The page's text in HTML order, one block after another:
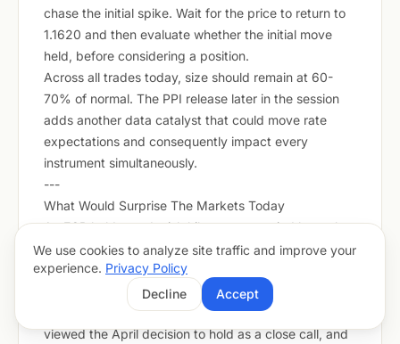
chase the initial spike. Wait for the price to return to
1.1620 and then evaluate whether the initial move
held, before considering a position.
Across all trades today, size should remain at 60-
70% of normal. The PPI release later in the session
adds another data catalyst that could move rate
expectations and consequently impact every
instrument simultaneously.
---
What Would Surprise The Markets Today
An ECB hold or a dovish hike accompanied by a clear
pause signal from Lagarde. Markets have fully priced
the 25bp hike and are carrying EUR longs at the 89th
CFTC percentile on the assumption that forward
guidance will be hawkish. A number of ECB members
viewed the April decision to hold as a close call, and
We use cookies to analyze site traffic and improve your
experience. Privacy Policy
Decline
Accept